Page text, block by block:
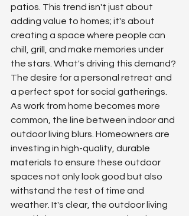
patios. This trend isn't just about
adding value to homes; it's about
creating a space where people can
chill, grill, and make memories under
the stars. What's driving this demand?
The desire for a personal retreat and
a perfect spot for social gatherings.
As work from home becomes more
common, the line between indoor and
outdoor living blurs. Homeowners are
investing in high-quality, durable
materials to ensure these outdoor
spaces not only look good but also
withstand the test of time and
weather. It's clear, the outdoor living